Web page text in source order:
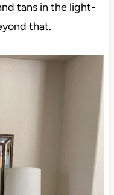
tans in the light-
that.